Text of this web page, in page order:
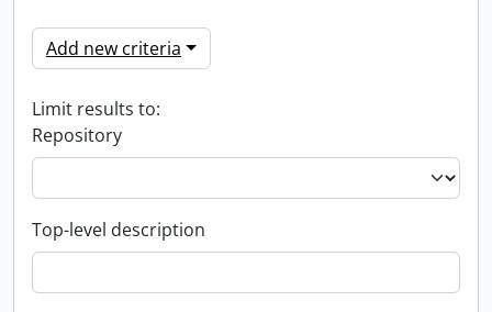
Add new criteria
Limit results to:
Repository
Top-level description